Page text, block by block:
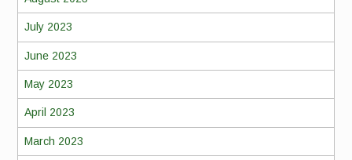
July 2023
June 2023
May 2023
April 2023
March 2023